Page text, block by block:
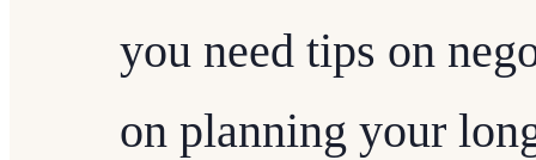
you need tips on
on planning your